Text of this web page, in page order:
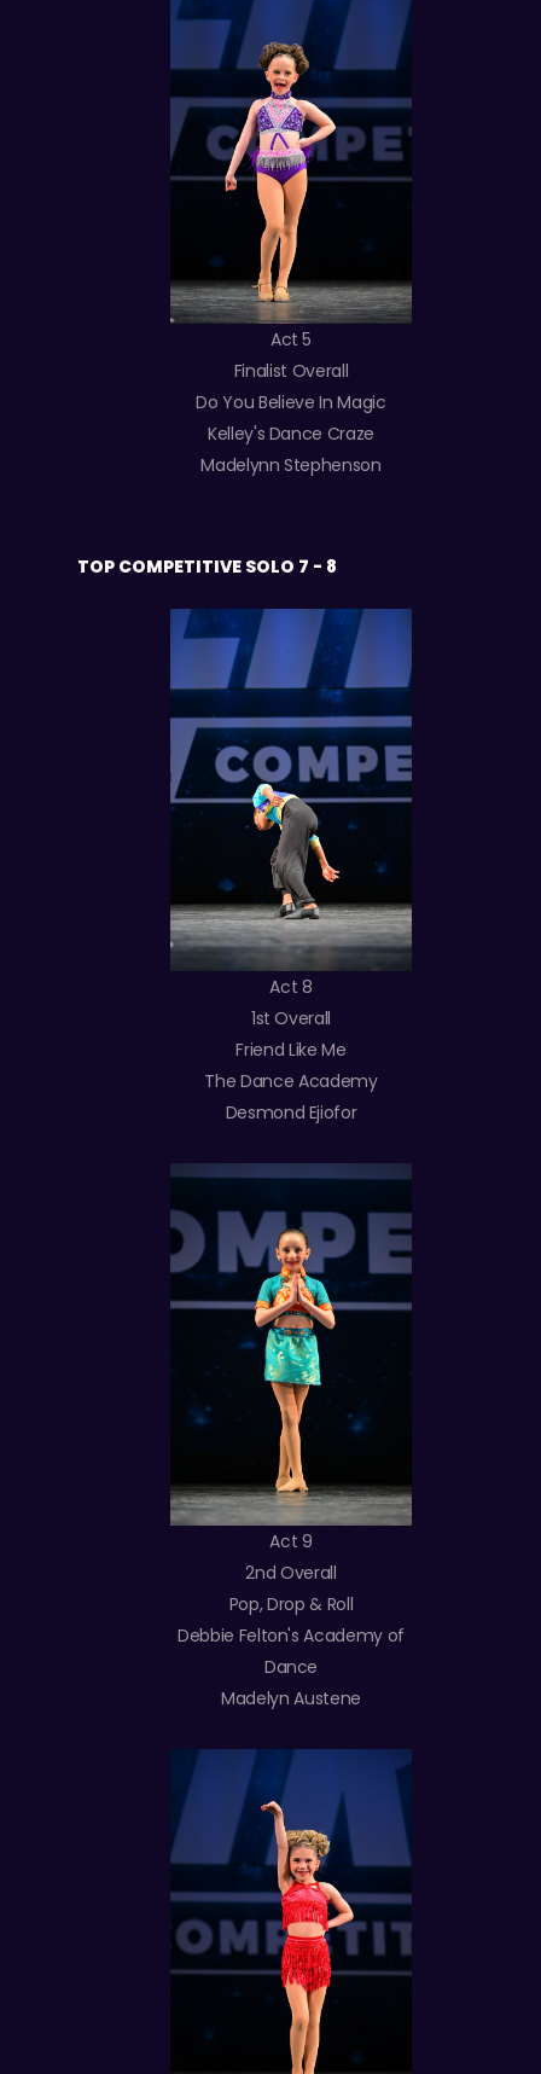
Act 5
Finalist Overall
Do You Believe In Magic
Kelley's Dance Craze
Madelynn Stephenson
TOP COMPETITIVE SOLO 7 - 8
Act 8
1st Overall
Friend Like Me
The Dance Academy
Desmond Ejiofor
Act 9
2nd Overall
Pop, Drop & Roll
Debbie Felton's Academy of
Dance
Madelyn Austene